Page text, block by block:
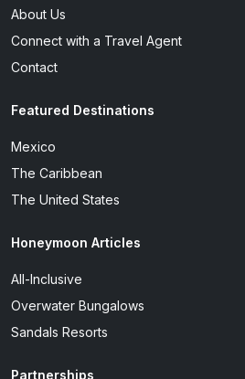
About Us
Connect with a Travel Agent
Contact
Featured Destinations
Mexico
The Caribbean
The United States
Honeymoon Articles
All-Inclusive
Overwater Bungalows
Sandals Resorts
Partnerships